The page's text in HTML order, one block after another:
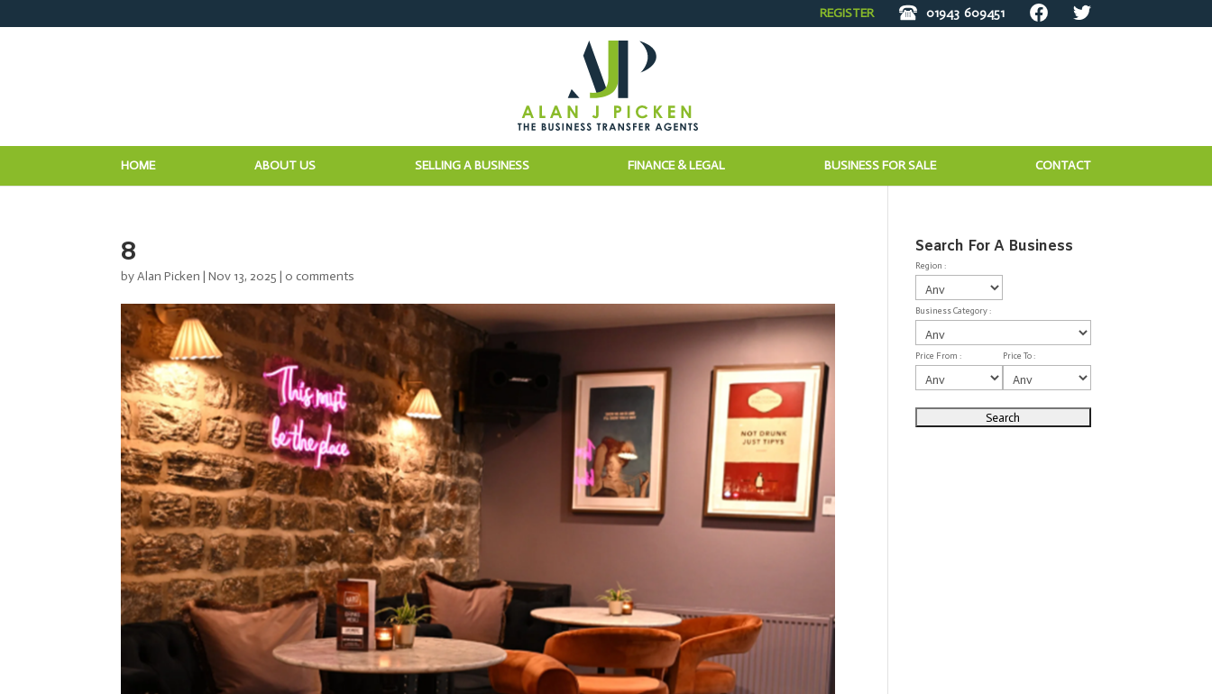
REGISTER 01943 609451
HOME ABOUT US SELLING A BUSINESS FINANCE & LEGAL BUSINESS FOR SALE CONTACT
8
byAlan Picken |Nov 13, 2025 |0 comments
Search For A Business
Region :
Business Category :
Price From : Price To :